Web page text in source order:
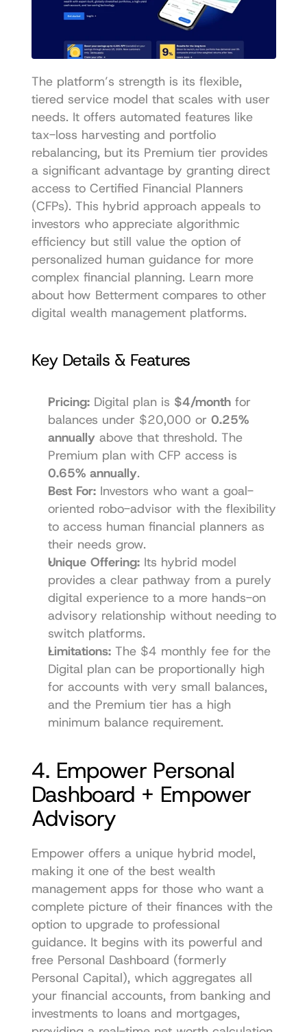
The platform’s strength is its flexible,
tiered service model that scales with user
needs. It offers automated features like
tax-loss harvesting and portfolio
rebalancing, but its Premium tier provides
a significant advantage by granting direct
access to Certified Financial Planners
(CFPs). This hybrid approach appeals to
investors who appreciate algorithmic
efficiency but still value the option of
personalized human guidance for more
complex financial planning. Learn more
digital wealth management platforms.
Key Details & Features
Pricing: Digital plan is $4/month for
balances under $20,000 or 0.25%
annually above that threshold. The
0.65% annually.
Best For: Investors who want a goal-
oriented robo-advisor with the flexibility
to access human financial planners as
their needs grow.
Unique Offering: Its hybrid model
provides a clear pathway from a purely
digital experience to a more hands-on
advisory relationship without needing to
switch platforms.
Limitations: The $4 monthly fee for the
Digital plan can be proportionally high
for accounts with very small balances,
and the Premium tier has a high
minimum balance requirement.
4. Empower Personal
Dashboard + Empower
Advisory
Empower offers a unique hybrid model,
making it one of the best wealth
management apps for those who want a
complete picture of their finances with the
option to upgrade to professional
guidance. It begins with its powerful and
free Personal Dashboard (formerly
Personal Capital), which aggregates all
your financial accounts, from banking and
investments to loans and mortgages,